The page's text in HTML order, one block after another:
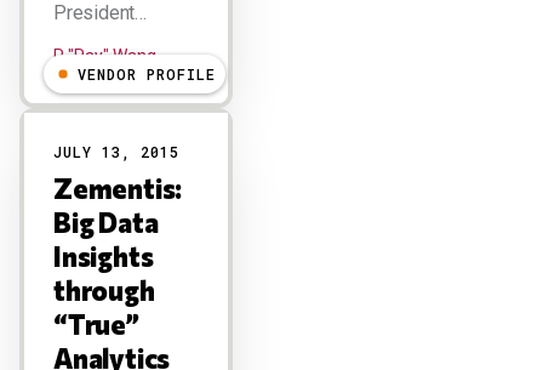
President…
R "Ray" Wang
VENDOR PROFILE
JULY 13, 2015
Zementis:
Big Data
Insights
through
“True”
Analytics